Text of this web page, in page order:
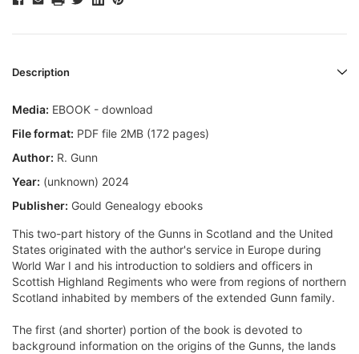
Description
Media: EBOOK - download
File format: PDF file 2MB (172 pages)
Author: R. Gunn
Year: (unknown) 2024
Publisher: Gould Genealogy ebooks
This two-part history of the Gunns in Scotland and the United
States originated with the author's service in Europe during
World War I and his introduction to soldiers and officers in
Scottish Highland Regiments who were from regions of northern
Scotland inhabited by members of the extended Gunn family.
The first (and shorter) portion of the book is devoted to
background information on the origins of the Gunns, the lands